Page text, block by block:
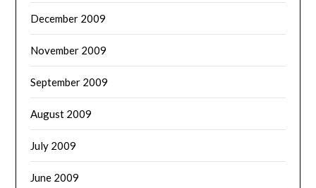
December 2009
November 2009
September 2009
August 2009
July 2009
June 2009